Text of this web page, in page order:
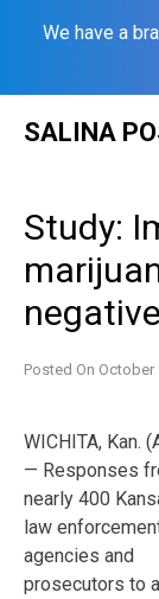
We have a
SALINA
Study:
negative
Posted On October
WICHITA, Kan.
— Responses
nearly 400
law
agencies and
prosecutors to a